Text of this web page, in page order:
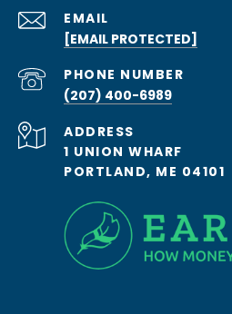
EMAIL
[EMAIL PROTECTED]
PHONE NUMBER
(207) 400-6989
ADDRESS
1 UNION WHARF
PORTLAND, ME 04101